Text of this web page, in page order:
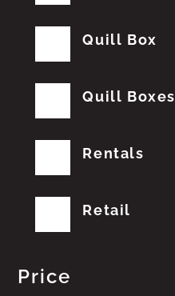
Quill Box
Quill Boxes
Rentals
Retail
Price